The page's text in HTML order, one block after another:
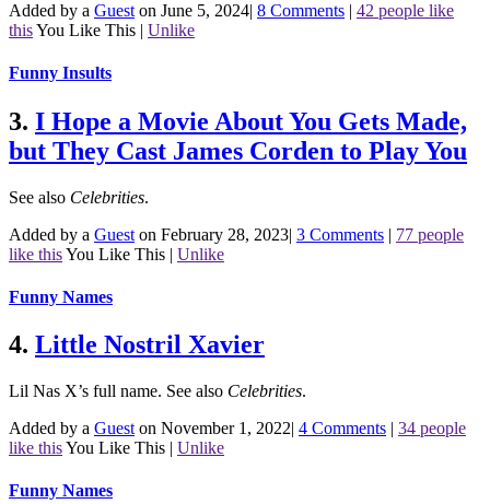
Added by a Guest on June 5, 2024| 8 Comments | 42 people like
thisYou Like This | Unlike
Funny Insults
3. I Hope a Movie About You Gets Made,
but They Cast James Corden to Play You
See also Celebrities.
Added by a Guest on February 28, 2023| 3 Comments | 77 people
like thisYou Like This | Unlike
Funny Names
4. Little Nostril Xavier
Lil Nas X’s full name. See also Celebrities.
Added by a Guest on November 1, 2022| 4 Comments | 34 people
like thisYou Like This | Unlike
Funny Names